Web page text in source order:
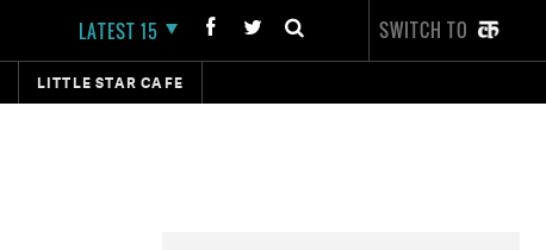
LATEST 15 SWITCH TO
LITTLE STAR CAFE